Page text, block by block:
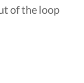
of the loop